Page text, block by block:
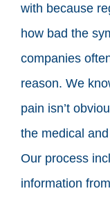
with because
how bad the
companies
reason. We
pain isn’t
the medical
Our process
information